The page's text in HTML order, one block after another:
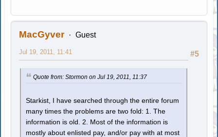
MacGyver Guest
#5
Jul 19, 2011, 11:41
Quote from: Stormon on Jul 19, 2011, 11:37
Starkist, I have searched through the entire forum
many times the problems are two fold: 1. The
information is old. 2. Most of the information is
mostly about enlisted pay, and/or pay with at most